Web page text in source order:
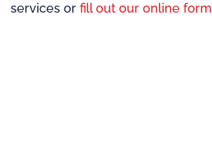
services or fill out our online form